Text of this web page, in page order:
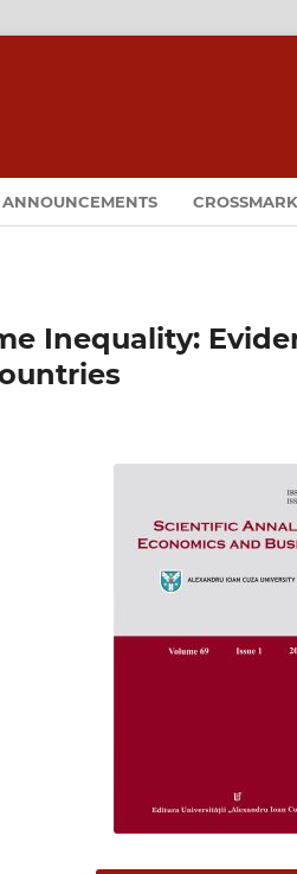
ANNOUNCEMENTS
Inequality: